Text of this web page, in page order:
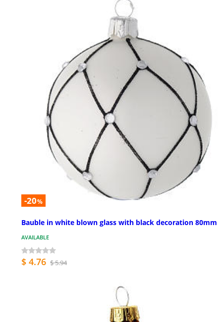
-20%
Bauble in white blown glass with black decoration 80mm
AVAILABLE
$ 4.76 $ 5.94